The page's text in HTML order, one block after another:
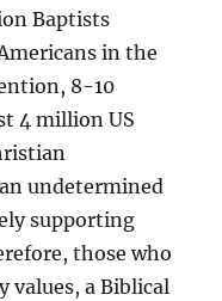
Baptists
in the
8-10
4 million US
undetermined
supporting
those who
a Biblical